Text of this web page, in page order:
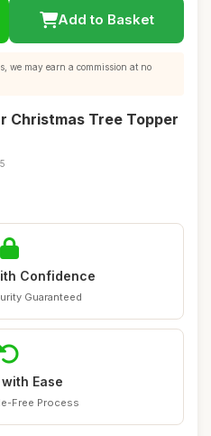
Add to Basket
we may earn a commission at no
Christmas Tree Topper
Confidence
Guaranteed
Ease
Free Process